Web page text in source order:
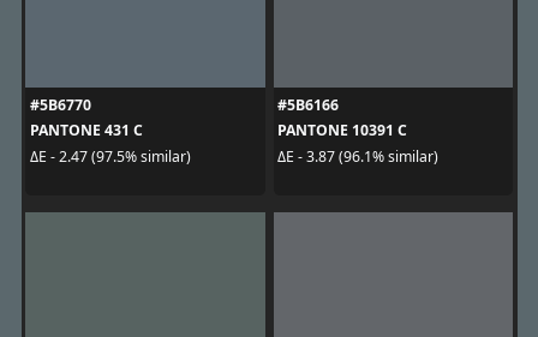
#5B6770
PANTONE 431 C
ΔE - 2.47 (97.5% similar)
#5B6166
PANTONE 10391 C
ΔE - 3.87 (96.1% similar)